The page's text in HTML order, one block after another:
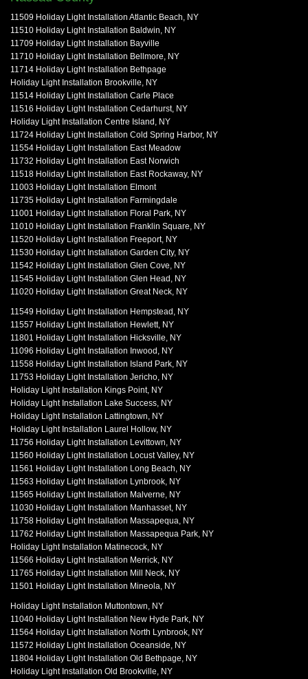
11509 Holiday Light Installation Atlantic Beach, NY
11510 Holiday Light Installation Baldwin, NY
11709 Holiday Light Installation Bayville
11710 Holiday Light Installation Bellmore, NY
11714 Holiday Light Installation Bethpage
Holiday Light Installation Brookville, NY
11514 Holiday Light Installation Carle Place
11516 Holiday Light Installation Cedarhurst, NY
Holiday Light Installation Centre Island, NY
11724 Holiday Light Installation Cold Spring Harbor, NY
11554 Holiday Light Installation East Meadow
11732 Holiday Light Installation East Norwich
11518 Holiday Light Installation East Rockaway, NY
11003 Holiday Light Installation Elmont
11735 Holiday Light Installation Farmingdale
11001 Holiday Light Installation Floral Park, NY
11010 Holiday Light Installation Franklin Square, NY
11520 Holiday Light Installation Freeport, NY
11530 Holiday Light Installation Garden City, NY
11542 Holiday Light Installation Glen Cove, NY
11545 Holiday Light Installation Glen Head, NY
11020 Holiday Light Installation Great Neck, NY
11549 Holiday Light Installation Hempstead, NY
11557 Holiday Light Installation Hewlett, NY
11801 Holiday Light Installation Hicksville, NY
11096 Holiday Light Installation Inwood, NY
11558 Holiday Light Installation Island Park, NY
11753 Holiday Light Installation Jericho, NY
Holiday Light Installation Kings Point, NY
Holiday Light Installation Lake Success, NY
Holiday Light Installation Lattingtown, NY
Holiday Light Installation Laurel Hollow, NY
11756 Holiday Light Installation Levittown, NY
11560 Holiday Light Installation Locust Valley, NY
11561 Holiday Light Installation Long Beach, NY
11563 Holiday Light Installation Lynbrook, NY
11565 Holiday Light Installation Malverne, NY
11030 Holiday Light Installation Manhasset, NY
11758 Holiday Light Installation Massapequa, NY
11762 Holiday Light Installation Massapequa Park, NY
Holiday Light Installation Matinecock, NY
11566 Holiday Light Installation Merrick, NY
11765 Holiday Light Installation Mill Neck, NY
11501 Holiday Light Installation Mineola, NY
Holiday Light Installation Muttontown, NY
11040 Holiday Light Installation New Hyde Park, NY
11564 Holiday Light Installation North Lynbrook, NY
11572 Holiday Light Installation Oceanside, NY
11804 Holiday Light Installation Old Bethpage, NY
Holiday Light Installation Old Brookville, NY